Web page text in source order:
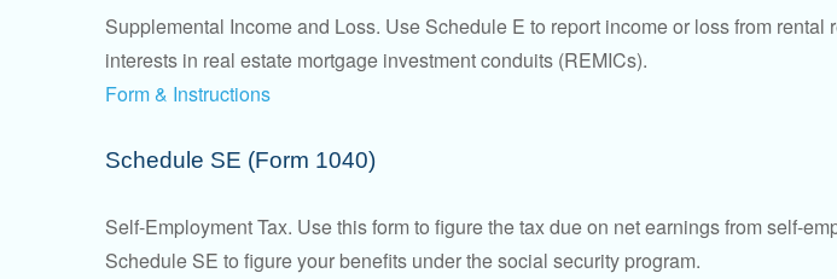
Supplemental Income and Loss. Use Schedule E to report income or loss from
interests in real estate mortgage investment conduits (REMICs).
Form & Instructions
Schedule SE (Form 1040)
Self-Employment Tax. Use this form to figure the tax due on net earnings from self-
Schedule SE to figure your benefits under the social security program.